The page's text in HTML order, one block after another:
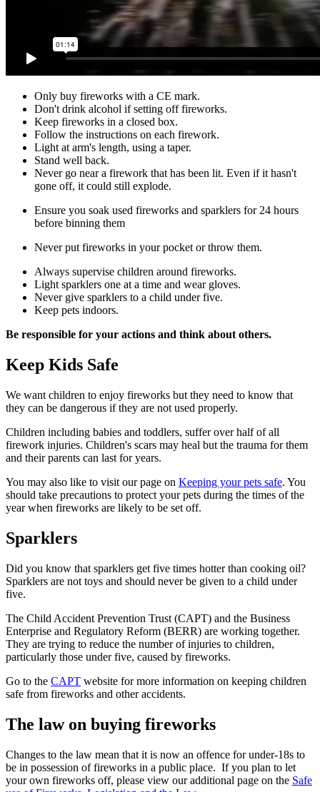
Only buy fireworks with a CE mark.
Don't drink alcohol if setting off fireworks.
Keep fireworks in a closed box.
Follow the instructions on each firework.
Light at arm's length, using a taper.
Stand well back.
Never go near a firework that has been lit. Even if it hasn't
gone off, it could still explode.
Ensure you soak used fireworks and sparklers for 24 hours
before binning them
Never put fireworks in your pocket or throw them.
Always supervise children around fireworks.
Light sparklers one at a time and wear gloves.
Never give sparklers to a child under five.
Keep pets indoors.
Be responsible for your actions and think about others.
Keep Kids Safe
We want children to enjoy fireworks but they need to know that
they can be dangerous if they are not used properly.
Children including babies and toddlers, suffer over half of all
firework injuries. Children's scars may heal but the trauma for them
and their parents can last for years.
You may also like to visit our page on Keeping your pets safe. You
should take precautions to protect your pets during the times of the
year when fireworks are likely to be set off.
Sparklers
Did you know that sparklers get five times hotter than cooking oil?
Sparklers are not toys and should never be given to a child under
five.
The Child Accident Prevention Trust (CAPT) and the Business
Enterprise and Regulatory Reform (BERR) are working together.
They are trying to reduce the number of injuries to children,
particularly those under five, caused by fireworks.
Go to the CAPT website for more information on keeping children
safe from fireworks and other accidents.
The law on buying fireworks
Changes to the law mean that it is now an offence for under-18s to
be in possession of fireworks in a public place. If you plan to let
your own fireworks off, please view our additional page on the Safe